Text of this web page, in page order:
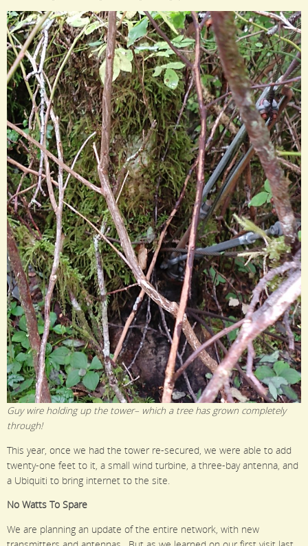
Guy wire holding up the tower– which a tree has grown completely
through!
This year, once we had the tower re-secured, we were able to add
twenty-one feet to it, a small wind turbine, a three-bay antenna, and
a Ubiquiti to bring internet to the site.
No Watts To Spare
We are planning an update of the entire network, with new